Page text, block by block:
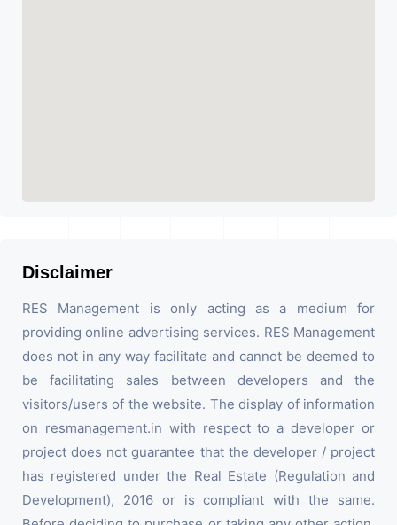
Disclaimer
RES Management is only acting as a medium for
providing online advertising services. RES Management
does not in any way facilitate and cannot be deemed to
be facilitating sales between developers and the
visitors/users of the website. The display of information
on resmanagement.in with respect to a developer or
project does not guarantee that the developer / project
has registered under the Real Estate (Regulation and
Development), 2016 or is compliant with the same.